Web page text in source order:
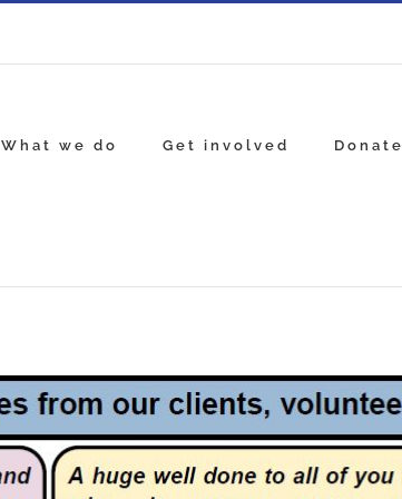
What we do Get involved Donate